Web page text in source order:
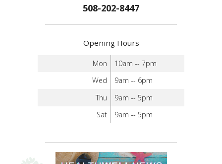
508-202-8447
Opening Hours
Mon
10am -- 7pm
Wed
9am -- 6pm
Thu
9am -- 5pm
Sat
9am -- 5pm